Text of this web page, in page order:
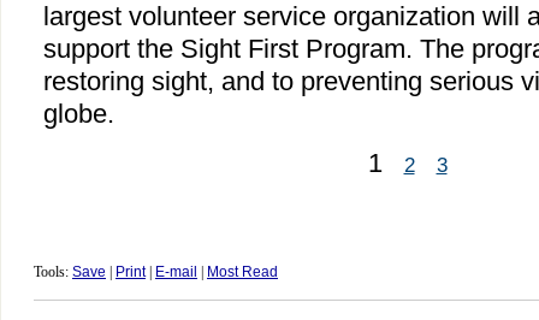
largest volunteer service organization will
support the Sight First Program. The
restoring sight, and to preventing serious
globe.
1
2 3
Tools: Save Print| E-mail Most Read